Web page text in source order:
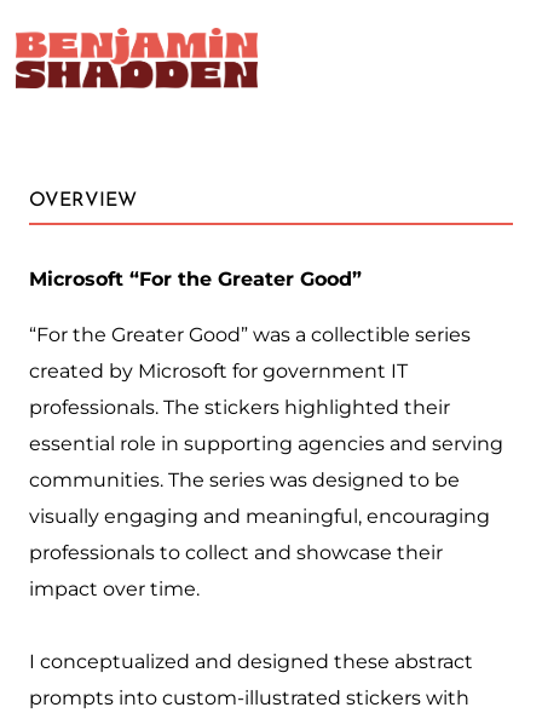
OVERVIEW
Microsoft “For the Greater Good”
“For the Greater Good” was a collectible series
created by Microsoft for government IT
professionals. The stickers highlighted their
essential role in supporting agencies and serving
communities. The series was designed to be
visually engaging and meaningful, encouraging
professionals to collect and showcase their
impact over time.
I conceptualized and designed these abstract
prompts into custom-illustrated stickers with